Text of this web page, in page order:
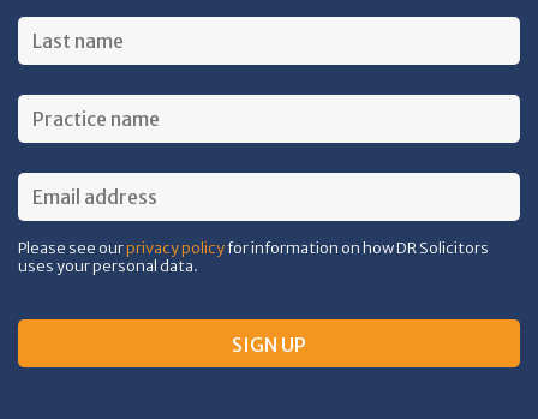
Please see ourprivacy policyfor information on how DR Solicitors
uses your personal data.